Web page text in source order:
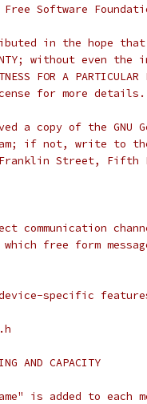
Software
in the hope
without even
FOR A
for more details.
a copy of the GNU
if not, write to the
Street, Fifth
communication
free form
specific
AND CAPACITY
is added to each